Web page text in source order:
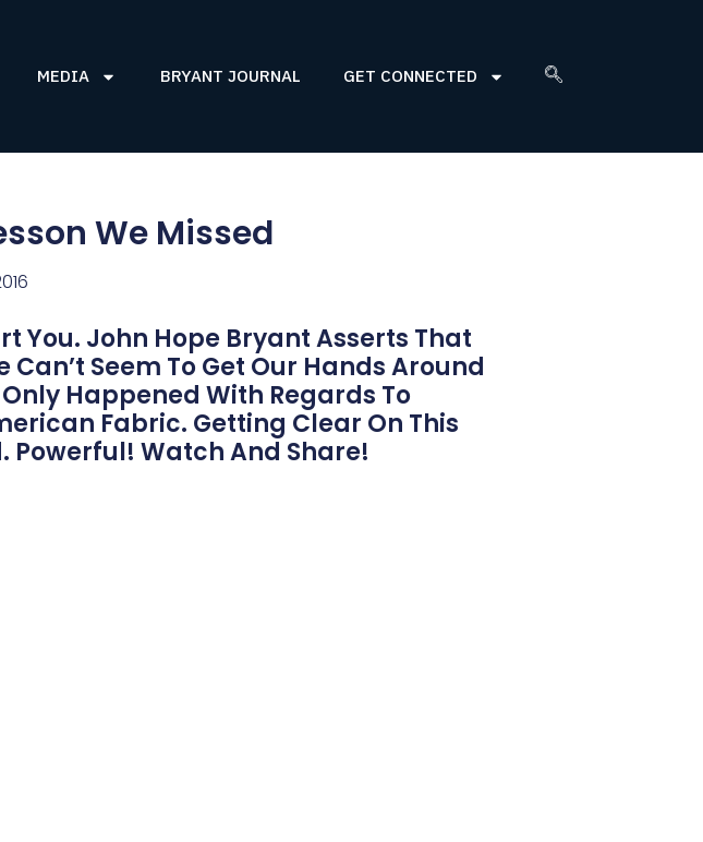
MEDIA BRYANT JOURNAL GET CONNECTED
We Missed
You. John Hope Bryant Asserts That
Seem To Get Our Hands Around
Happened With Regards To
Fabric. Getting Clear On This
Powerful! Watch And Share!